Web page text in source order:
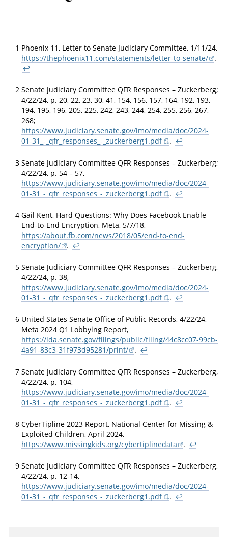
1 Phoenix 11, Letter to Senate Judiciary Committee, 1/11/24,
https://thephoenix11.com/statements/letter-to-senate/
.
↩
2 Senate Judiciary Committee QFR Responses – Zuckerberg;
4/22/24, p. 20, 22, 23, 30, 41, 154, 156, 157, 164, 192, 193,
194, 195, 196, 205, 225, 242, 243, 244, 254, 255, 256, 267,
268;
https://www.judiciary.senate.gov/imo/media/doc/2024-
01-31_-_qfr_responses_-_zuckerberg1.pdf
. ↩
3 Senate Judiciary Committee QFR Responses – Zuckerberg;
4/22/24, p. 54 – 57,
https://www.judiciary.senate.gov/imo/media/doc/2024-
01-31_-_qfr_responses_-_zuckerberg1.pdf
. ↩
4 Gail Kent, Hard Questions: Why Does Facebook Enable
End-to-End Encryption, Meta, 5/7/18,
https://about.fb.com/news/2018/05/end-to-end-
encryption/
. ↩
5 Senate Judiciary Committee QFR Responses – Zuckerberg,
4/22/24, p. 38,
https://www.judiciary.senate.gov/imo/media/doc/2024-
01-31_-_qfr_responses_-_zuckerberg1.pdf
. ↩
6 United States Senate Office of Public Records, 4/22/24,
Meta 2024 Q1 Lobbying Report,
https://lda.senate.gov/filings/public/filing/44c8cc07-99cb-
4a91-83c3-31f973d95281/print/
. ↩
7 Senate Judiciary Committee QFR Responses – Zuckerberg,
4/22/24, p. 104,
https://www.judiciary.senate.gov/imo/media/doc/2024-
01-31_-_qfr_responses_-_zuckerberg1.pdf
. ↩
8 CyberTipline 2023 Report, National Center for Missing &
Exploited Children, April 2024,
https://www.missingkids.org/cybertiplinedata
. ↩
9 Senate Judiciary Committee QFR Responses – Zuckerberg,
4/22/24, p. 12-14,
https://www.judiciary.senate.gov/imo/media/doc/2024-
01-31_-_qfr_responses_-_zuckerberg1.pdf
. ↩